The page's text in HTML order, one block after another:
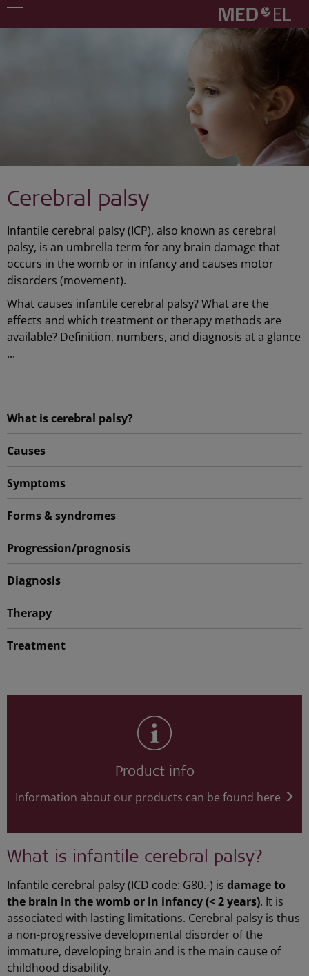
Cerebral palsy
Infantile cerebral palsy (ICP), also known as cerebral
palsy, is an umbrella term for any brain damage that
occurs in the womb or in infancy and causes motor
disorders (movement).
What causes infantile cerebral palsy? What are the
effects and which treatment or therapy methods are
available? Definition, numbers, and diagnosis at a glance
...
What is cerebral palsy?
Causes
Symptoms
Forms & syndromes
Progression/prognosis
Diagnosis
Therapy
Treatment
Product info
Information about our products can be found here
What is infantile cerebral palsy?
Infantile cerebral palsy (ICD code: G80.-) is damage to
the brain in the womb or in infancy (< 2 years). It is
associated with lasting limitations. Cerebral palsy is thus
a non-progressive developmental disorder of the
immature, developing brain and is the main cause of
childhood disability.